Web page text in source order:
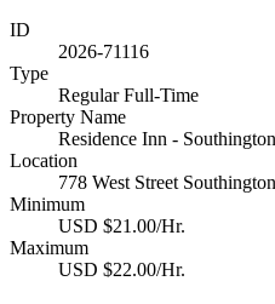
ID
2026-71116
Type
Regular Full-Time
Property Name
Residence Inn - Southington
Location
778 West Street
Minimum
USD $21.00/Hr.
Maximum
USD $22.00/Hr.